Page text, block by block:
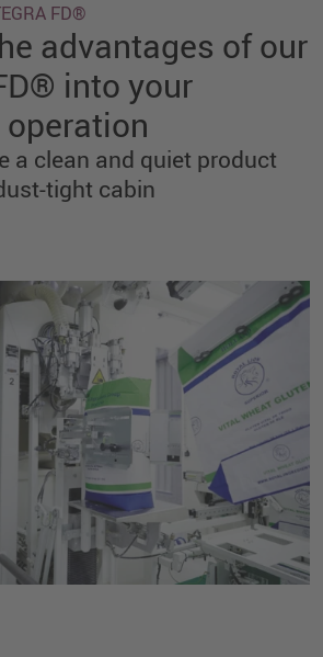
FD®
advantages of our
into your
a clean and quiet product
tight cabin